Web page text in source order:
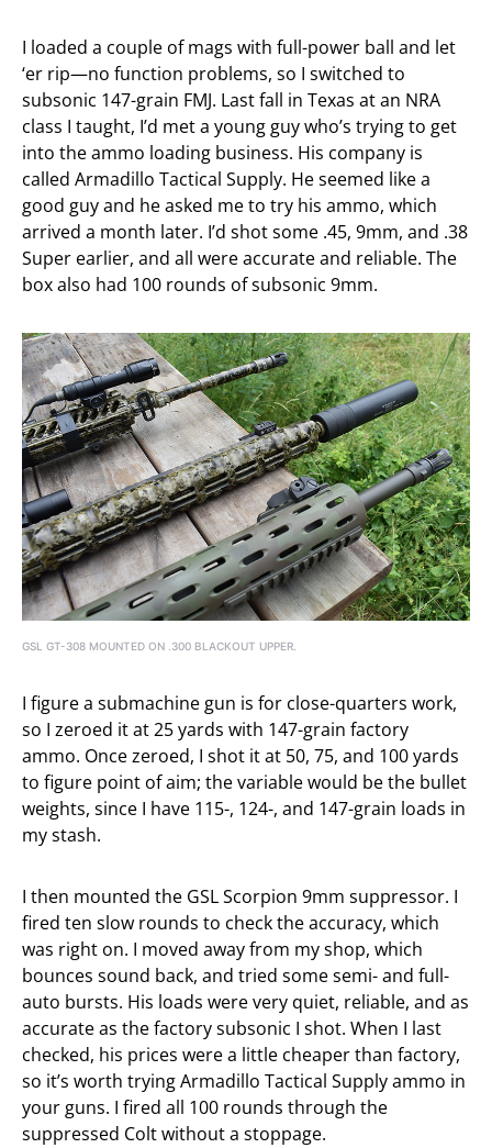
I loaded a couple of mags with full-power ball and let
‘er rip—no function problems, so I switched to
subsonic 147-grain FMJ. Last fall in Texas at an NRA
class I taught, I’d met a young guy who’s trying to get
into the ammo loading business. His company is
called Armadillo Tactical Supply. He seemed like a
good guy and he asked me to try his ammo, which
arrived a month later. I’d shot some .45, 9mm, and .38
Super earlier, and all were accurate and reliable. The
box also had 100 rounds of subsonic 9mm.
GSL GT-308 MOUNTED ON .300 BLACKOUT UPPER.
I figure a submachine gun is for close-quarters work,
so I zeroed it at 25 yards with 147-grain factory
ammo. Once zeroed, I shot it at 50, 75, and 100 yards
to figure point of aim; the variable would be the bullet
weights, since I have 115-, 124-, and 147-grain loads in
my stash.
I then mounted the GSL Scorpion 9mm suppressor. I
fired ten slow rounds to check the accuracy, which
was right on. I moved away from my shop, which
bounces sound back, and tried some semi- and full-
auto bursts. His loads were very quiet, reliable, and as
accurate as the factory subsonic I shot. When I last
checked, his prices were a little cheaper than factory,
so it’s worth trying Armadillo Tactical Supply ammo in
your guns. I fired all 100 rounds through the
suppressed Colt without a stoppage.